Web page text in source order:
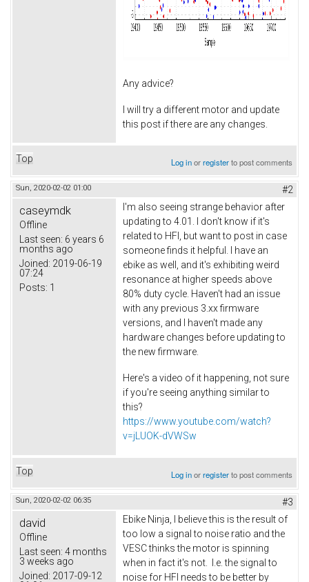
Any advice?
I will try a different motor and update
this post if there are any changes.
Top Log inorregisterto post comments
Sun, 2020-02-02 01:00 #2
caseymdk
Offline
Last seen: 6 years 6
months ago
Joined: 2019-06-19
07:24
Posts: 1
I'm also seeing strange behavior after
updating to 4.01. I don't know if it's
related to HFI, but want to post in case
someone finds it helpful. I have an
ebike as well, and it's exhibiting weird
resonance at higher speeds above
80% duty cycle. Haven't had an issue
with any previous 3.xx firmware
versions, and I haven't made any
hardware changes before updating to
the new firmware.
Here's a video of it happening, not sure
if you're seeing anything similar to
this?
https://www.youtube.com/watch?
v=jLUOK-dVWSw
Top Log inorregisterto post comments
Sun, 2020-02-02 06:35 #3
david
Offline
Last seen: 4 months
3 weeks ago
Joined: 2017-09-12
Ebike Ninja, I believe this is the result of
too low a signal to noise ratio and the
VESC thinks the motor is spinning
when in fact it's not. I.e. the signal to
noise for HFI needs to be better by